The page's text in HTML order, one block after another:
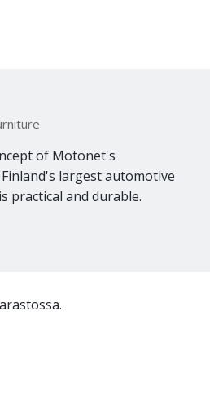
of Motonet's
largest automotive
practical and durable.